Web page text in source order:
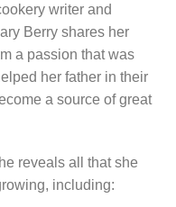
writer and
Berry shares her
a passion that was
her father in their
a source of great
reveals all that she
including: